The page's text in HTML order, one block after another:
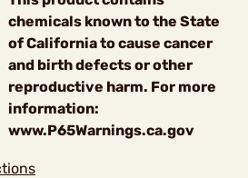
chemicals known to the State
of California to cause cancer
and birth defects or other
reproductive harm. For more
information:
www.P65Warnings.ca.gov